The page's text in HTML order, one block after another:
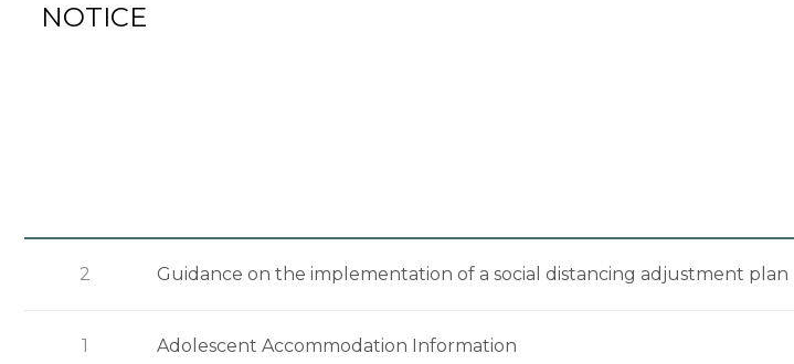
NOTICE
2 Guidance on the implementation of a social distancing adjustment plan
1 Adolescent Accommodation Information